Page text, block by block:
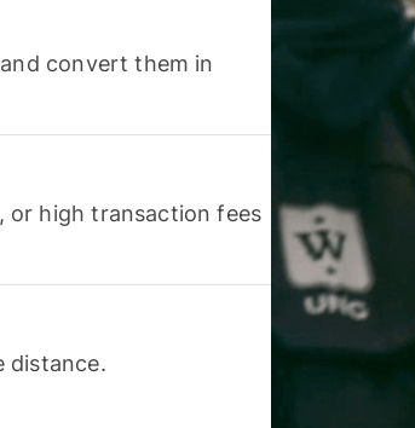
convert them in
or high transaction fees
distance.